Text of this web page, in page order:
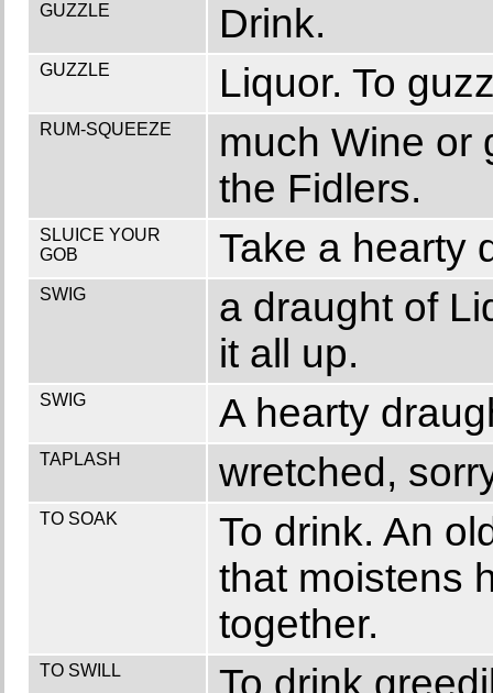
GUZZLE Drink.
GUZZLE Liquor. To
RUM-SQUEEZE
much Wine or
the Fidlers.
SLUICE YOUR
GOB
Take a hearty
SWIG
a draught of
it all up.
SWIG A hearty
TAPLASH wretched,
TO SOAK
To drink. An
that moistens
together.
TO SWILL To drink